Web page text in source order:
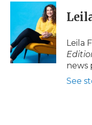
Leila
news
See